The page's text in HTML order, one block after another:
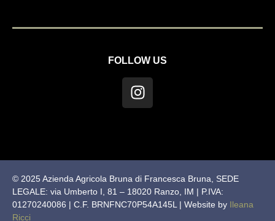
FOLLOW US
© 2025 Azienda Agricola Bruna di Francesca Bruna, SEDE
LEGALE: via Umberto I, 81 – 18020 Ranzo, IM | P.IVA:
01270240086 | C.F. BRNFNC70P54A145L | Website by Ileana
Ricci